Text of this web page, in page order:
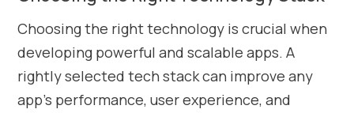
Choosing the right technology is crucial when
developing powerful and scalable apps. A
rightly selected tech stack can improve any
app’s performance, user experience, and